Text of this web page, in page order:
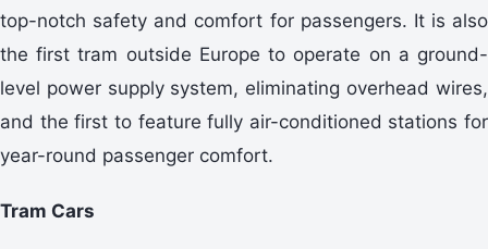
top-notch safety and comfort for passengers. It is also
the first tram outside Europe to operate on a ground-
level power supply system, eliminating overhead wires,
and the first to feature fully air-conditioned stations for
year-round passenger comfort.
Tram Cars